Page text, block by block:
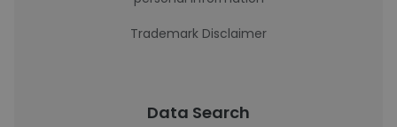
Trademark Disclaimer
Data Search